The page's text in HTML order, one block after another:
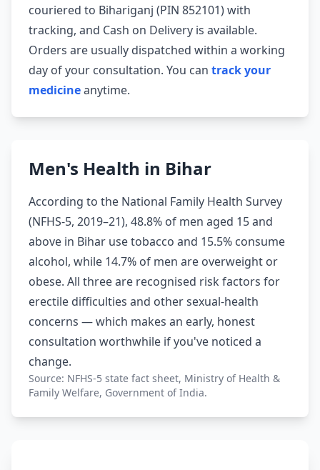
couriered to Bihariganj (PIN 852101) with
tracking, and Cash on Delivery is available.
Orders are usually dispatched within a working
day of your consultation. You can track your
medicineanytime.
Men's Health in Bihar
According to the National Family Health Survey
(NFHS-5, 2019–21), 48.8% of men aged 15 and
above in Bihar use tobacco and 15.5% consume
alcohol, while 14.7% of men are overweight or
obese. All three are recognised risk factors for
erectile difficulties and other sexual-health
concerns — which makes an early, honest
consultation worthwhile if you've noticed a
change.
Source: NFHS-5 state fact sheet, Ministry of Health &
Family Welfare, Government of India.